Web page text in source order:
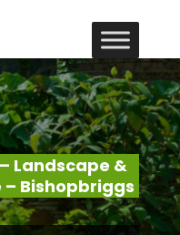
Landscape &
Bishopbriggs